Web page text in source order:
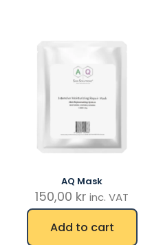
AQ Mask
150,00 kr inc. VAT
Add to cart